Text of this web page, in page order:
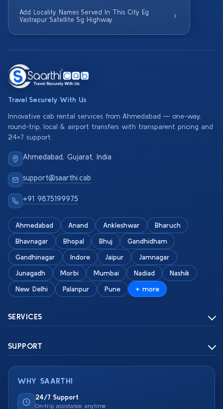
Add Locality Names Served In This City Eg
Vastrapur Satellite Sg Highway
Travel Securely With Us
Innovative cab rental services from Ahmedabad — one-way,
round-trip, local & airport transfers with transparent pricing and
24×7 support.
Ahmedabad, Gujarat, India
support@saarthi.cab
+91 9875199975
Ahmedabad Anand Ankleshwar
Bharuch
Bhavnagar
Bhopal Bhuj
Gandhidham
Gandhinagar
Indore Jaipur
Jamnagar
Junagadh
Morbi Mumbai Nadiad
Nashik
New Delhi
Palanpur Pune + more
SERVICES
SUPPORT
WHY SAARTHI
24/7 Support
On-trip assistance anytime